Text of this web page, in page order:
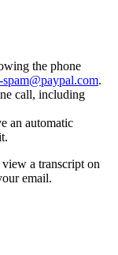
the phone
.
call, including
an automatic
a transcript on
email.